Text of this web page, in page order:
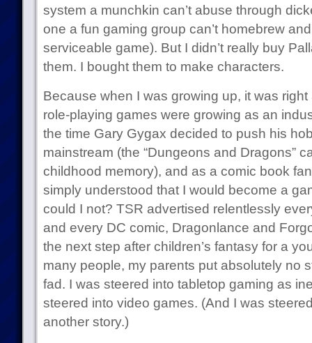
system a munchkin can’t abuse through
one a fun gaming group can’t homebrew
serviceable game). But I didn’t really buy
them. I bought them to make characters.
Because when I was growing up, it was
role-playing games were growing as an
the time Gary Gygax decided to push his
mainstream (the “Dungeons and Dragons”
childhood memory), and as a comic book
simply understood that I would become a
could I not? TSR advertised relentlessly
and every DC comic, Dragonlance and
the next step after children’s fantasy for a
many people, my parents put absolutely no
fad. I was steered into tabletop gaming as
steered into video games. (And I was
another story.)